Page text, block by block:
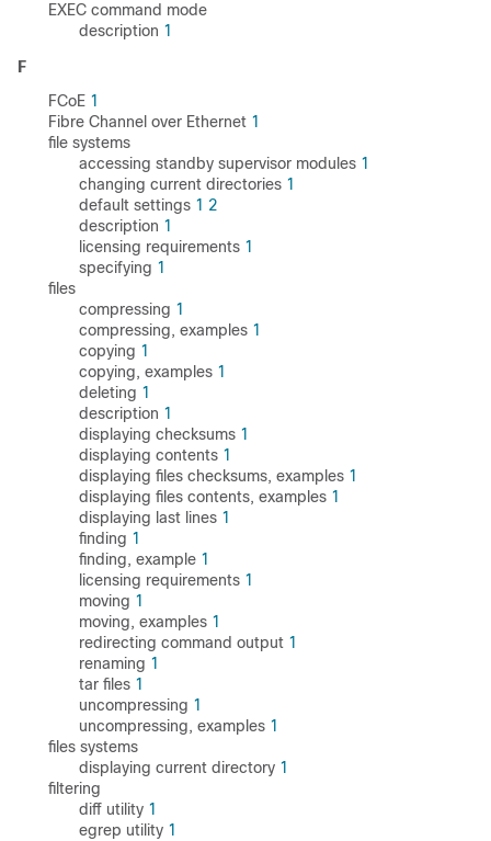
EXEC command mode
description 1
F
FCoE 1
Fibre Channel over Ethernet 1
file systems
accessing standby supervisor modules 1
changing current directories 1
default settings 1 2
description 1
licensing requirements 1
specifying 1
files
compressing 1
compressing, examples 1
copying 1
copying, examples 1
deleting 1
description 1
displaying checksums 1
displaying contents 1
displaying files checksums, examples 1
displaying files contents, examples 1
displaying last lines 1
finding 1
finding, example 1
licensing requirements 1
moving 1
moving, examples 1
redirecting command output 1
renaming 1
tar files 1
uncompressing 1
uncompressing, examples 1
files systems
displaying current directory 1
filtering
diff utility 1
egrep utility 1